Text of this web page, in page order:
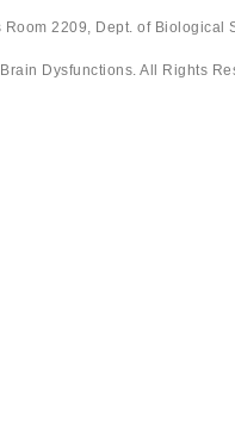
Room 2209, Dept. of
Dysfunctions. All Rights